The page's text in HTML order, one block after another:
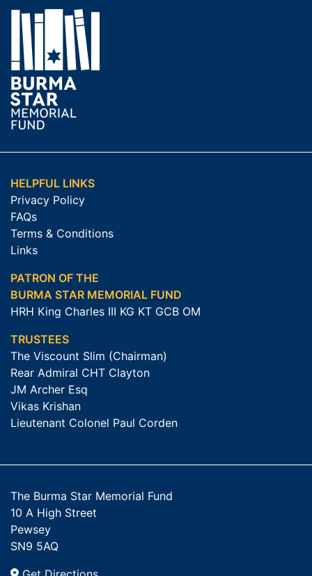
HELPFUL LINKS
Privacy Policy
FAQs
Terms & Conditions
Links
PATRON OF THE
BURMA STAR MEMORIAL FUND
HRH King Charles III KG KT GCB OM
TRUSTEES
The Viscount Slim (Chairman)
Rear Admiral CHT Clayton
JM Archer Esq
Vikas Krishan
Lieutenant Colonel Paul Corden
The Burma Star Memorial Fund
10 A High Street
Pewsey
SN9 5AQ